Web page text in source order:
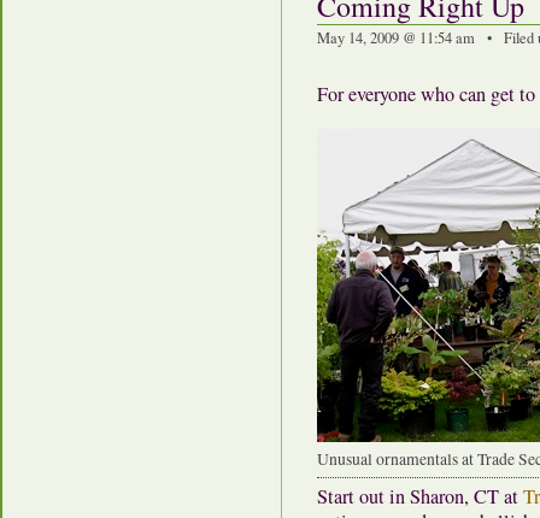
May 14, 2009 @ 11:54 am • Filed
For everyone who can get
Unusual ornamentals at Trade
Start out in Sharon, CT at